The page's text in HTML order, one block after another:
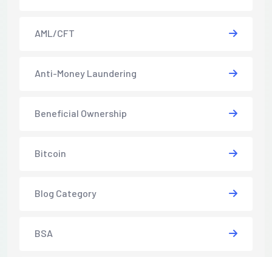
AML/CFT
Anti-Money Laundering
Beneficial Ownership
Bitcoin
Blog Category
BSA